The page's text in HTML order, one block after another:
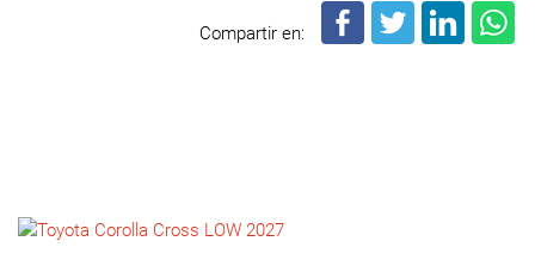
NEWS
Compartir en: